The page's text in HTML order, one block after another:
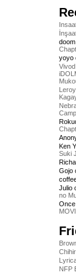
doom
yoyo
Ken
Suki
Gojo
Julio
no
NFP